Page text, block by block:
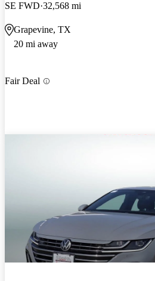
SE FWD 32,568 mi
Grapevine, TX
20 mi away
Fair Deal